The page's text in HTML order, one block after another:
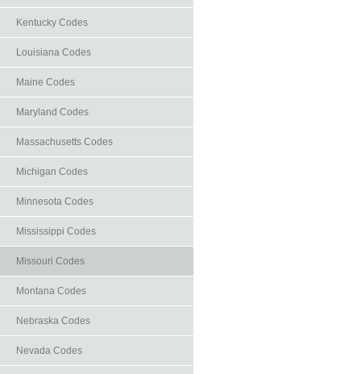
Kentucky Codes
Louisiana Codes
Maine Codes
Maryland Codes
Massachusetts Codes
Michigan Codes
Minnesota Codes
Mississippi Codes
Missouri Codes
Montana Codes
Nebraska Codes
Nevada Codes